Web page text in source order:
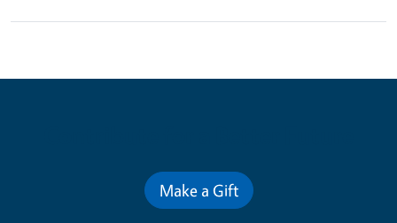
Make a Gift